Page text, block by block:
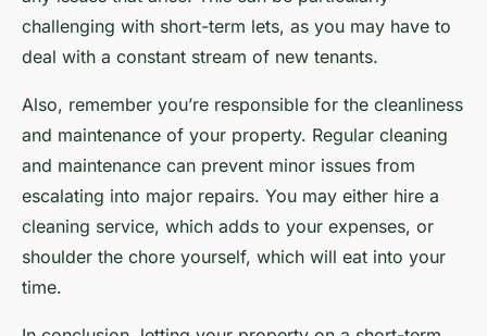
challenging with short-term lets, as you may have to
deal with a constant stream of new tenants.
Also, remember you’re responsible for the cleanliness
and maintenance of your property. Regular cleaning
and maintenance can prevent minor issues from
escalating into major repairs. You may either hire a
cleaning service, which adds to your expenses, or
shoulder the chore yourself, which will eat into your
time.